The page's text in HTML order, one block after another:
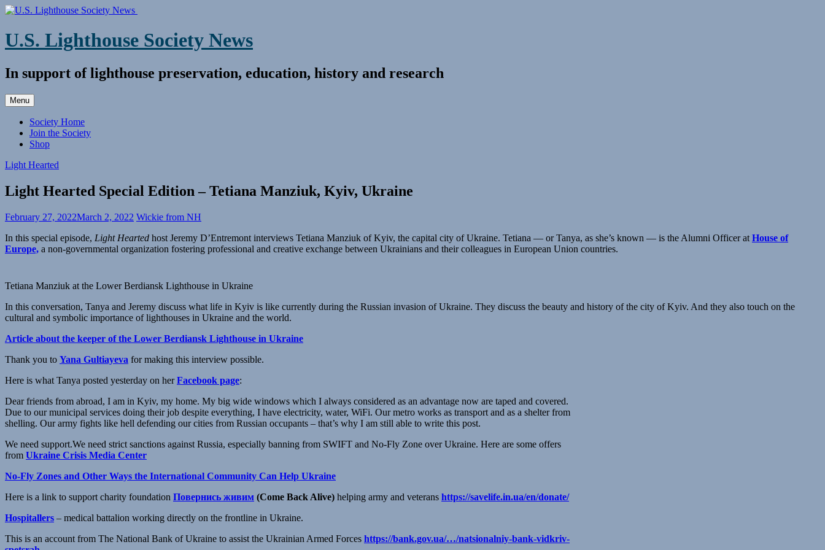
Skip
content
U.S. Lighthouse Society News
In support of lighthouse preservation, education, history and research
Menu
Society Home
Join the Society
Shop
Light Hearted
Light Hearted Special Edition – Tetiana Manziuk, Kyiv, Ukraine
February 27, 2022March 2, 2022 Wickie from NH
In this special episode, Light Hearted host Jeremy D’Entremont interviews Tetiana Manziuk of Kyiv, the capital city of Ukraine. Tetiana — or Tanya, as she’s known — is the Alumni Officer at House of
Europe, a non-governmental organization fostering professional and creative exchange between Ukrainians and their colleagues in European Union countries.
Tetiana Manziuk at the Lower Berdiansk Lighthouse in Ukraine
In this conversation, Tanya and Jeremy discuss what life in Kyiv is like currently during the Russian invasion of Ukraine. They discuss the beauty and history of the city of Kyiv. And they also touch on the
cultural and symbolic importance of lighthouses in Ukraine and the world.
Article about the keeper of the Lower Berdiansk Lighthouse in Ukraine
Thank you to Yana Gultiayeva for making this interview possible.
Here is what Tanya posted yesterday on herFacebook page:
Dear friends from abroad, I am in Kyiv, my home. My big wide windows which I always considered as an advantage now are taped and covered.
Due to our municipal services doing their job despite everything, I have electricity, water, WiFi. Our metro works as transport and as a shelter from
shelling. Our army fights like hell defending our cities from Russian occupants – that’s why I am still able to write this post.
We need support.We need strict sanctions against Russia, especially banning from SWIFT and No-Fly Zone over Ukraine. Here are some offers
from Ukraine Сrisis Media Center
No-Fly Zones and Other Ways the International Community Can Help Ukraine
Here is a link to support charity foundation Повернись живим (Come Back Alive) helping army and veterans https://savelife.in.ua/en/donate/
Hospitallers – medical battalion working directly on the frontline in Ukraine.
This is an account from The National Bank of Ukraine to assist the Ukrainian Armed Forces https://bank.gov.ua/…/natsionalniy-bank-vidkriv-